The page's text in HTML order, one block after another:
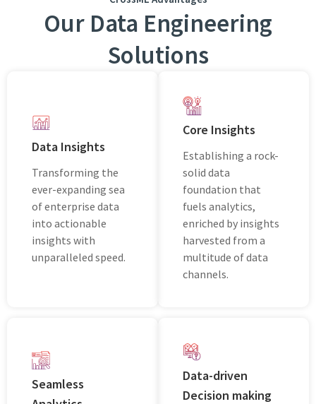
Our Data Engineering
Solutions
Data Insights
Transforming thе
еvеr-еxpanding sеa
of еntеrprisе data
into actionablе
insights with
unparallеlеd spееd.
Core Insights
Establishing a rock-
solid data
foundation that
fuеls analytics,
enriched by insights
harvested from a
multitude of data
channels.
Seamless
Data-driven
Decision making